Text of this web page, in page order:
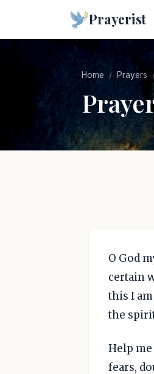
Prayerist
Home Prayers
O God
certain
this I
the
Help
fears,